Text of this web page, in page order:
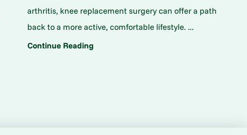
arthritis, knee replacement surgery can offer a path
back to a more active, comfortable lifestyle. ...
Continue Reading